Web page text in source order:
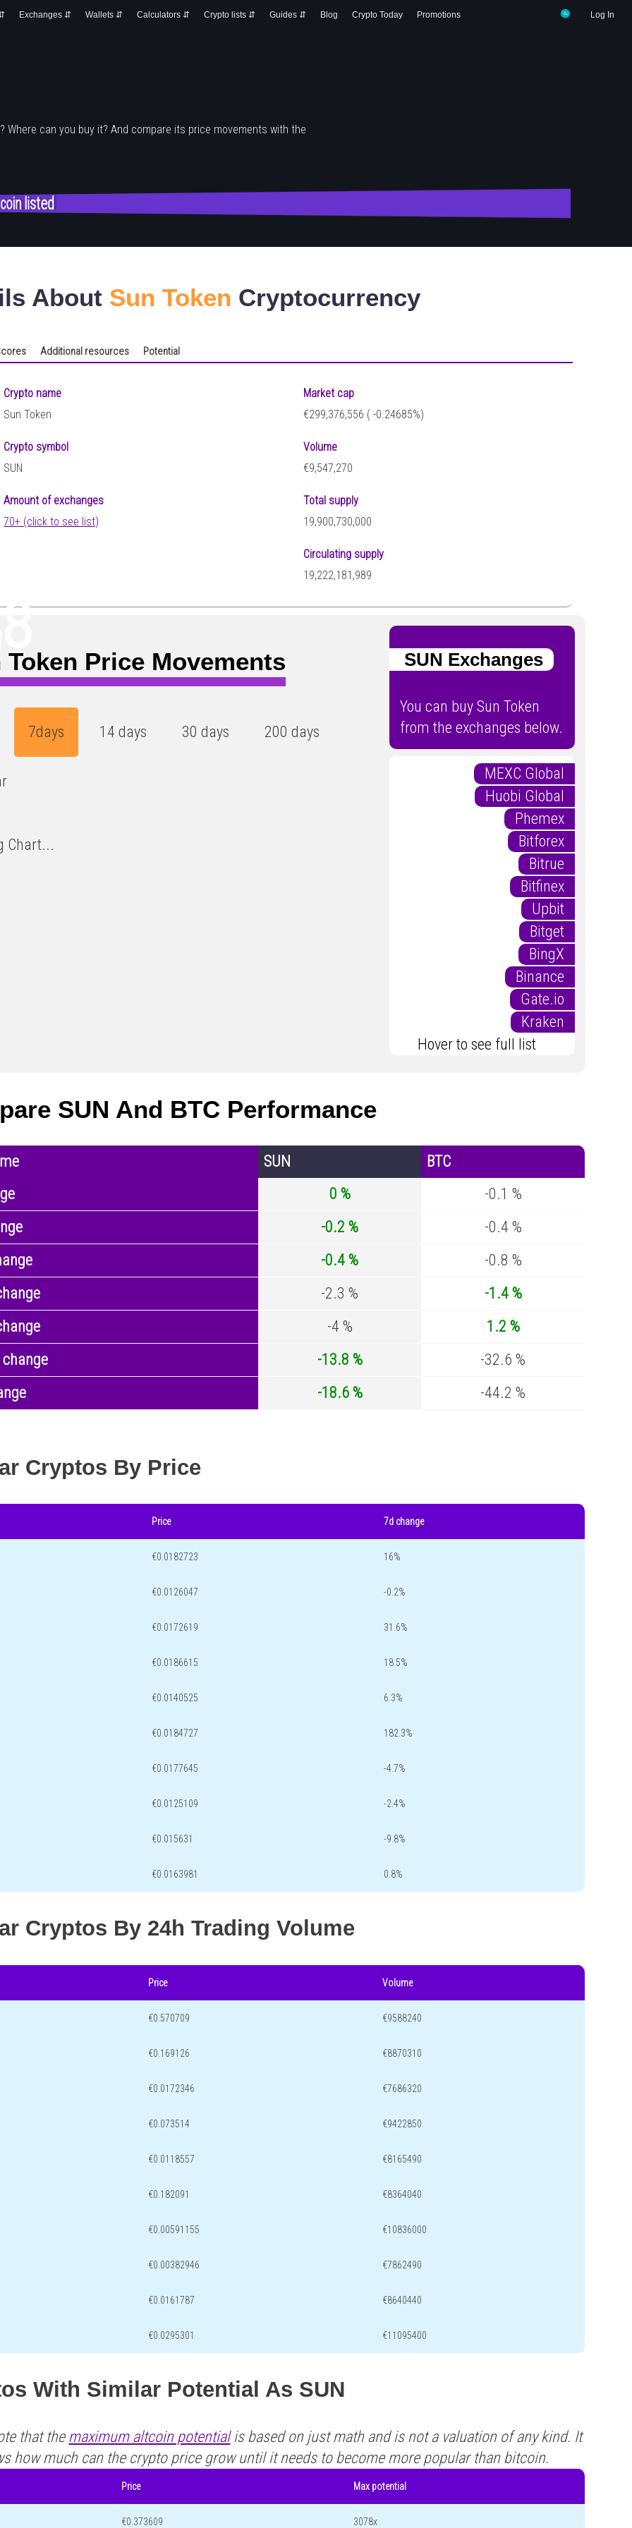
Log In
Exchanges ⇵ Wallets ⇵ Calculators ⇵ Crypto lists ⇵ Guides ⇵ Blog Crypto Today Promotions
Where can you buy it? And compare its price movements with the
coin listed
About Sun Token Cryptocurrency
Additional resources Potential
Crypto name
Sun Token
Crypto symbol
SUN
Amount of exchanges
70+ (click to see list)
Market cap
€299,376,556 ( -0.24685%)
Volume
€9,547,270
Total supply
19,900,730,000
Circulating supply
19,222,181,989
Token Price Movements
7days 14 days 30 days 200 days
Chart...
SUN Exchanges
You can buy Sun Token
from the exchanges below.
MEXC Global
Huobi Global
Phemex
Bitforex
Bitrue
Bitfinex
Upbit
Bitget
BingX
Binance
Gate.io
Kraken
Hover to see full list
SUN And BTC Performance
SUN
BTC
0 %
-0.1 %
-0.2 %
-0.4 %
-0.4 %
-0.8 %
-2.3 %
-1.4 %
-4 %
1.2 %
-13.8 %
-32.6 %
-18.6 % -44.2 %
Cryptos By Price
Price 7d change
€0.0182723 16%
€0.0126047 -0.2%
€0.0172619 31.6%
€0.0186615 18.5%
€0.0140525 6.3%
€0.0184727 182.3%
€0.0177645 -4.7%
€0.0125109 -2.4%
€0.015631 -9.8%
€0.0163981 0.8%
Cryptos By 24h Trading Volume
Price Volume
€0.570709 €9588240
€0.169126 €8870310
€0.0172346 €7686320
€0.073514 €9422850
€0.0118557 €8165490
€0.182091 €8364040
€0.00591155 €10836000
€0.00382946 €7862490
€0.0161787 €8640440
€0.0295301 €11095400
With Similar Potential As SUN
that the maximum altcoin potentialis based on just math and is not a valuation of any kind. It
how much can the crypto price grow until it needs to become more popular than bitcoin.
Price Max potential
€0.373609 3078x